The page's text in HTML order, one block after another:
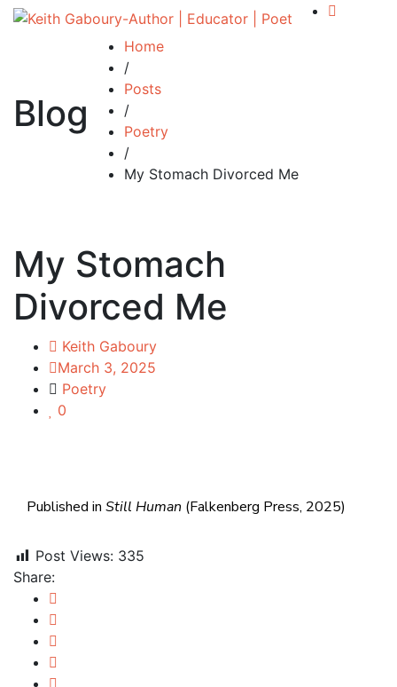
Blog
Home
/
Posts
/
Poetry
/
My Stomach Divorced Me
My Stomach
Divorced Me
Keith Gaboury
March 3, 2025
Poetry
0
Published in Still Human (Falkenberg Press, 2025)
Post Views: 335
Share: